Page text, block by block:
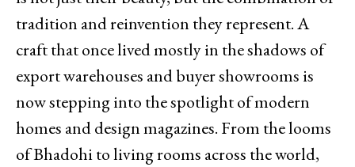
tradition and reinvention they represent. A
craft that once lived mostly in the shadows of
export warehouses and buyer showrooms is
now stepping into the spotlight of modern
homes and design magazines. From the looms
of Bhadohi to living rooms across the world,